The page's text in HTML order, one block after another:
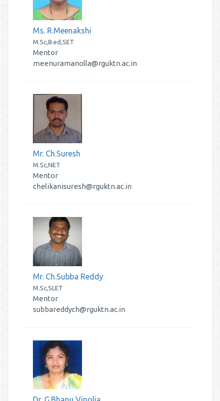
Ms. R.Meenakshi
M.Sc,B.ed,SET
Mentor
meenuramanolla@rguktn.ac.in
Mr. Ch.Suresh
M.Sc,NET
Mentor
chelikanisuresh@rguktn.ac.in
Mr. Ch.Subba Reddy
M.Sc,SLET
Mentor
subbareddych@rguktn.ac.in